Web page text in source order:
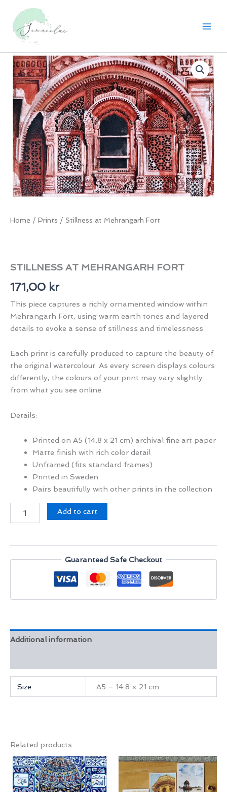
content
Home / Prints / Stillness at Mehrangarh Fort
STILLNESS AT MEHRANGARH FORT
171,00 kr
This piece captures a richly ornamented window within
Mehrangarh Fort, using warm earth tones and layered
details to evoke a sense of stillness and timelessness.
Each print is carefully produced to capture the beauty of
the original watercolour. As every screen displays colours
differently, the colours of your print may vary slightly
from what you see online.
Details:
Printed on A5 (14.8 x 21 cm) archival fine art paper
Matte finish with rich color detail
Unframed (fits standard frames)
Printed in Sweden
Pairs beautifully with other prints in the collection
quantity
Add to cart
Guaranteed Safe Checkout
Additional information
Size A5 – 14.8 × 21 cm
Related products